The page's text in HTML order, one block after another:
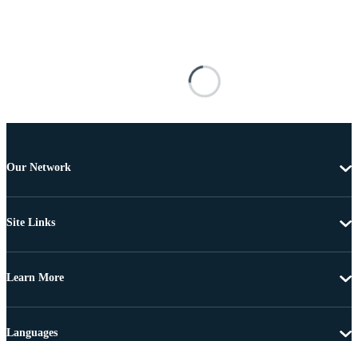
Our Network
Site Links
Learn More
Languages